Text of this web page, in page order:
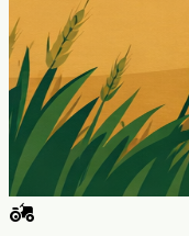
agriculture